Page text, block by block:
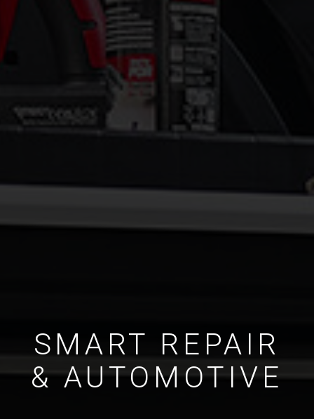
SMART REPAIR
& AUTOMOTIVE